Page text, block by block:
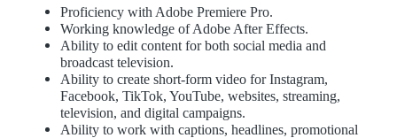
Proficiency with Adobe Premiere Pro.
Working knowledge of Adobe After Effects.
Ability to edit content for both social media and
broadcast television.
Ability to create short-form video for Instagram,
Facebook, TikTok, YouTube, websites, streaming,
television, and digital campaigns.
Ability to work with captions, headlines, promotional